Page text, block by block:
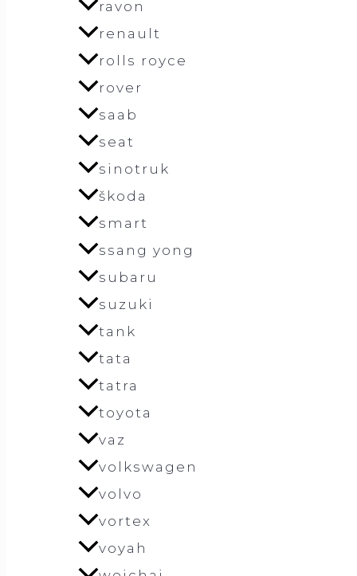
ravon
renault
rolls royce
rover
saab
seat
sinotruk
škoda
smart
ssang yong
subaru
suzuki
tank
tata
tatra
toyota
vaz
volkswagen
volvo
vortex
voyah